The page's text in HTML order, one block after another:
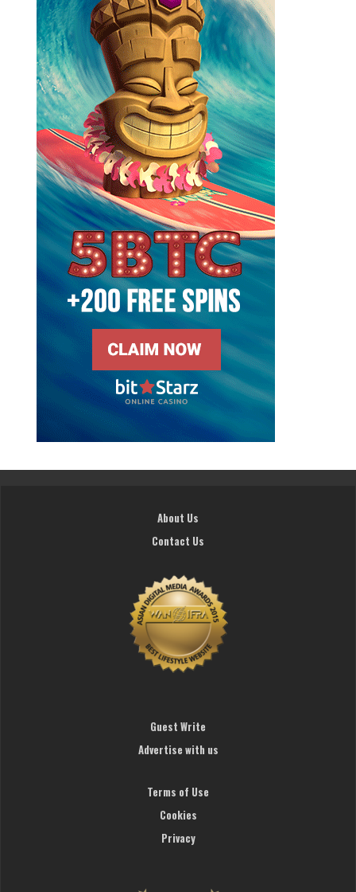
About Us
Contact Us
Guest Write
Advertise with us
Terms of Use
Cookies
Privacy